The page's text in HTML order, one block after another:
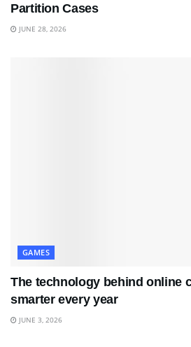
Partition Cases
JUNE 28, 2026
GAMES
The technology behind online
smarter every year
JUNE 3, 2026